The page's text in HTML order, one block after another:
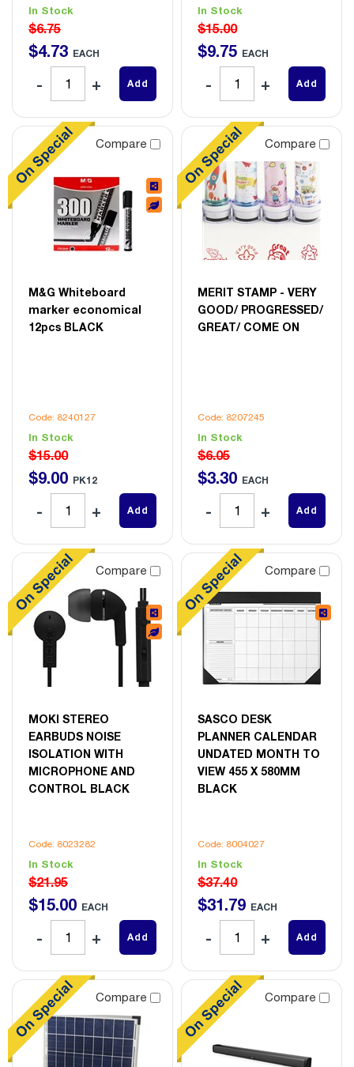
In Stock
$6.75
$4.73 EACH
Add
In Stock
$15.00
$9.75 EACH
Add
Compare
M&G Whiteboard
marker economical
12pcs BLACK
Code: 8240127
In Stock
$15.00
$9.00 PK12
Add
Compare
MERIT STAMP - VERY
GOOD/ PROGRESSED/
GREAT/ COME ON
Code: 8207245
In Stock
$6.05
$3.30 EACH
Add
Compare
MOKI STEREO
EARBUDS NOISE
ISOLATION WITH
MICROPHONE AND
CONTROL BLACK
Code: 8023282
In Stock
$21.95
$15.00 EACH
Add
Compare
SASCO DESK
PLANNER CALENDAR
UNDATED MONTH TO
VIEW 455 X 580MM
BLACK
Code: 8004027
In Stock
$37.40
$31.79 EACH
Add
Compare Compare